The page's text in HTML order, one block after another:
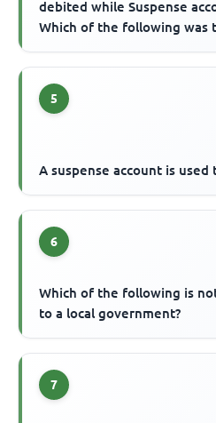
debited while Suspense
Which of the following was
5
A suspense account is used
6
Which of the following is
to a local government?
7